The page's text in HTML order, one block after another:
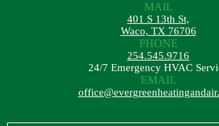
MAIL
401 S 13th St,
Waco, TX 76706
PHONE
254.545.9716
24/7 Emergency HVAC
EMAIL